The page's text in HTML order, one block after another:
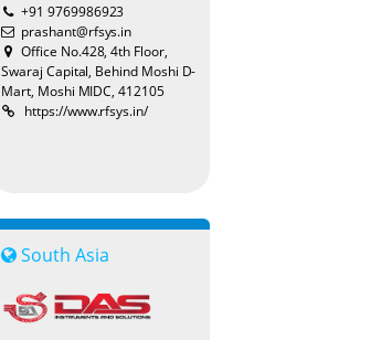
+91 9769986923
prashant@rfsys.in
Office No.428, 4th Floor,
Swaraj Capital, Behind Moshi D-
Mart, Moshi MIDC, 412105
https://www.rfsys.in/
South Asia